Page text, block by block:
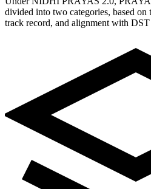
divided into two categories, based
track record, and alignment with